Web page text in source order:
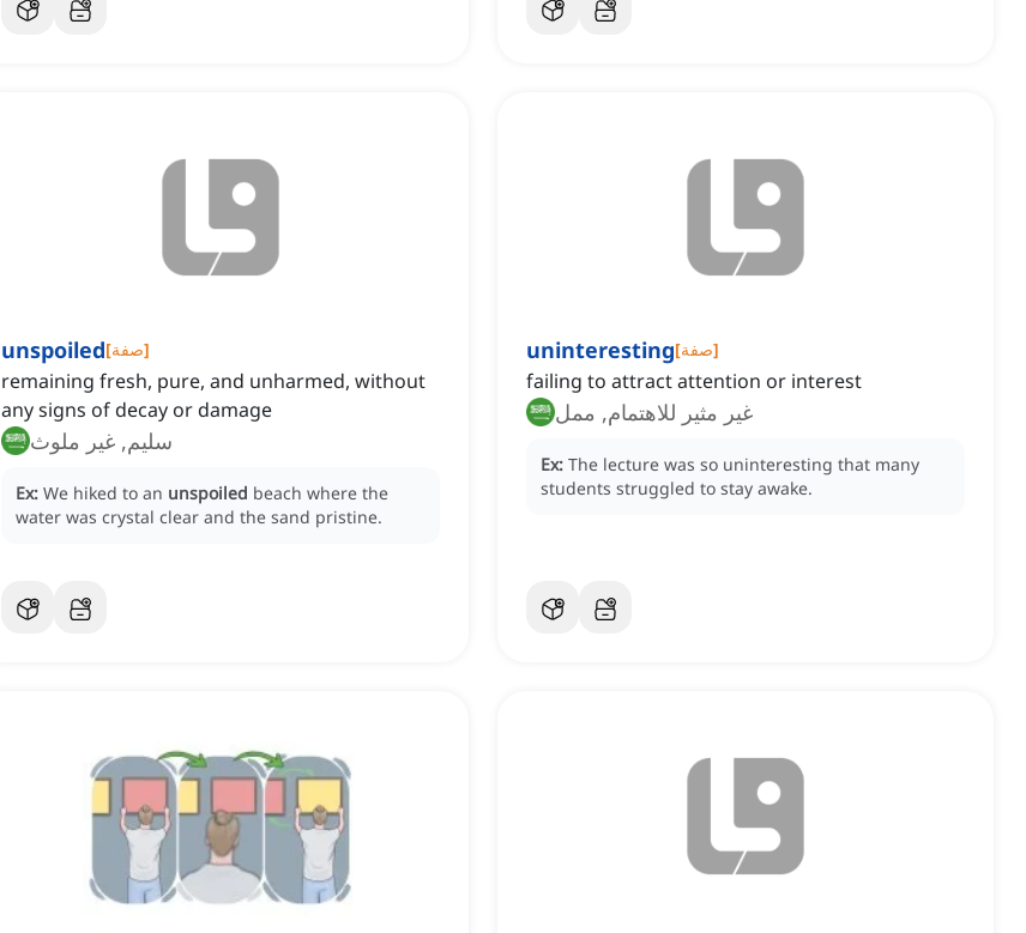
unspoiled[صفة]
remaining fresh, pure, and unharmed, without
any signs of decay or damage
سليم, غير ملوث
Ex: We hiked to an unspoiled beach where the
water was crystal clear and the sand pristine.
uninteresting[صفة]
failing to attract attention or interest
غير مثير للاهتمام, ممل
Ex: The lecture was so uninteresting that many
students struggled to stay awake.